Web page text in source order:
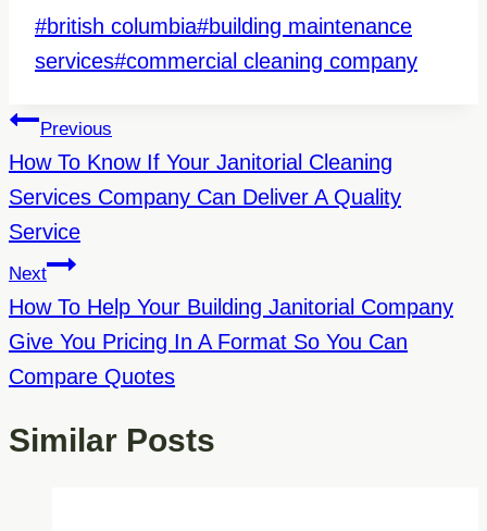
Post
Tags:
#british columbia#building maintenance
services#commercial cleaning company
Post
Navigation
Previous
How To Know If Your Janitorial Cleaning
Services Company Can Deliver A Quality
Service
Next
How To Help Your Building Janitorial Company
Give You Pricing In A Format So You Can
Compare Quotes
Similar Posts